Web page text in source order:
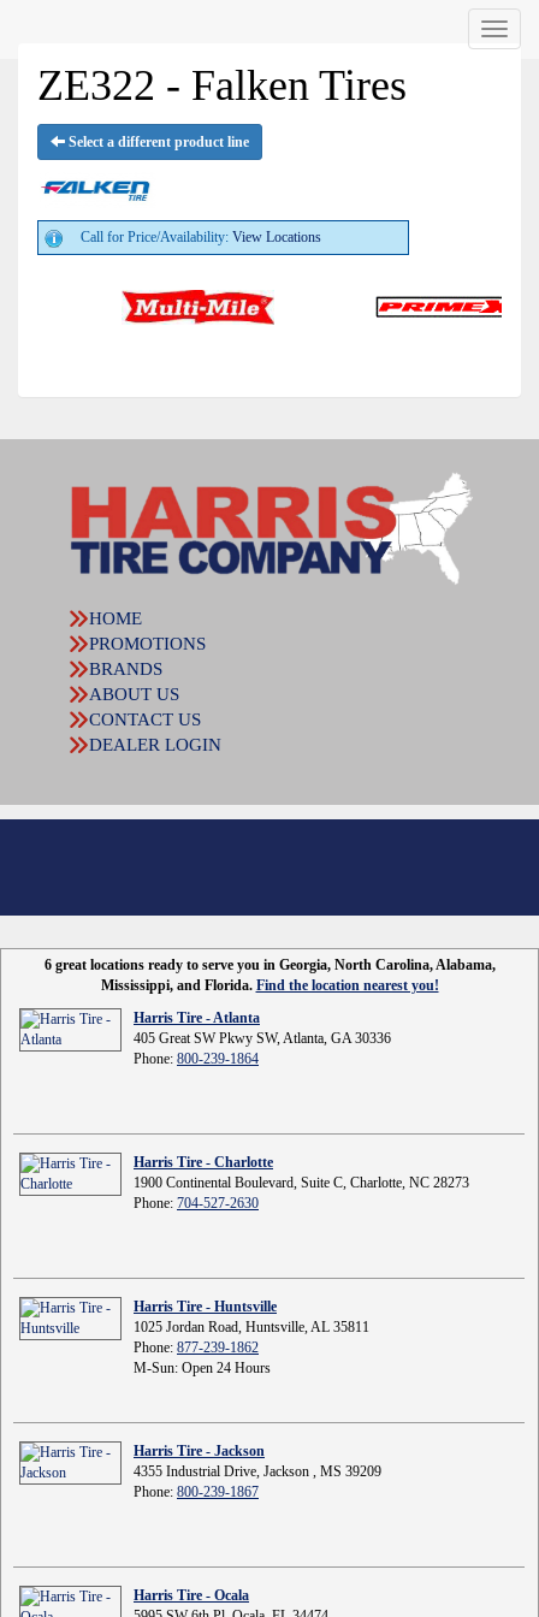
Menu
ZE322 - Falken Tires
Select a different product line
Call for Price/Availability: View Locations
HOME
PROMOTIONS
BRANDS
ABOUT US
CONTACT US
DEALER LOGIN
6 great locations ready to serve you in Georgia, North Carolina, Alabama,
Mississippi, and Florida. Find the location nearest you!
Harris Tire - Atlanta
405 Great SW Pkwy SW, Atlanta, GA 30336
Phone: 800-239-1864
Harris Tire - Charlotte
1900 Continental Boulevard, Suite C, Charlotte, NC 28273
Phone: 704-527-2630
Harris Tire - Huntsville
1025 Jordan Road, Huntsville, AL 35811
Phone: 877-239-1862
M-Sun: Open 24 Hours
Harris Tire - Jackson
4355 Industrial Drive, Jackson , MS 39209
Phone: 800-239-1867
Harris Tire - Ocala